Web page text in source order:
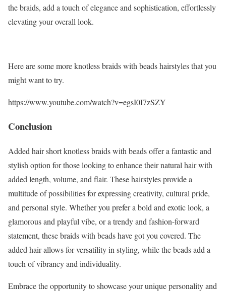
the braids, add a touch of elegance and sophistication, effortlessly
elevating your overall look.
Here are some more knotless braids with beads hairstyles that you
might want to try.
https://www.youtube.com/watch?v=egsI0I7zSZY
Conclusion
Added hair short knotless braids with beads offer a fantastic and
stylish option for those looking to enhance their natural hair with
added length, volume, and flair. These hairstyles provide a
multitude of possibilities for expressing creativity, cultural pride,
and personal style. Whether you prefer a bold and exotic look, a
glamorous and playful vibe, or a trendy and fashion-forward
statement, these braids with beads have got you covered. The
added hair allows for versatility in styling, while the beads add a
touch of vibrancy and individuality.
Embrace the opportunity to showcase your unique personality and